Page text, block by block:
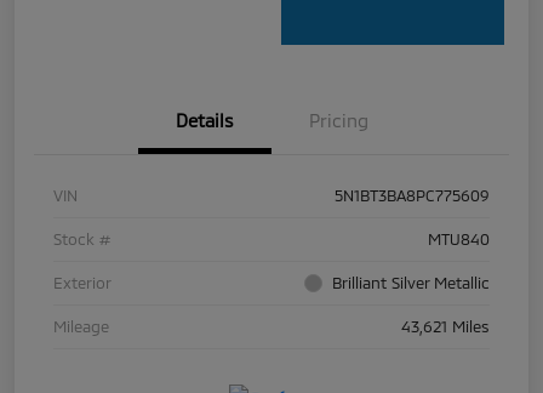
Details Pricing
VIN 5N1BT3BA8PC775609
Stock # MTU840
Exterior Brilliant Silver Metallic
Mileage 43,621 Miles